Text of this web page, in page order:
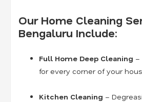
Our Home Cleaning
Bengaluru Include:
Full Home Deep Cleaning –
for every corner of your
Kitchen Cleaning –